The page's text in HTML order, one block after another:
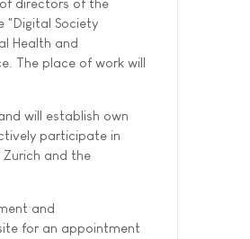
directors of the
"Digital Society
Health and
The place of work will
will establish own
participate in
and the
and
for an appointment